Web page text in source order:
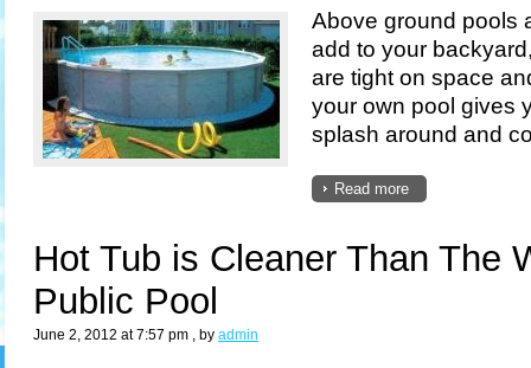
Above ground pools
add to your
are tight on space
your own pool gives
splash around and
Read more
Hot Tub is Cleaner Than The
Public Pool
June 2, 2012 at 7:57 pm , by admin